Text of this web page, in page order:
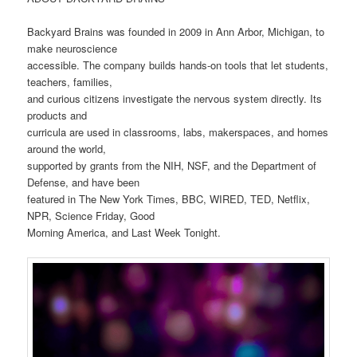
Backyard Brains was founded in 2009 in Ann Arbor, Michigan, to
make neuroscience
accessible. The company builds hands-on tools that let students,
teachers, families,
and curious citizens investigate the nervous system directly. Its
products and
curricula are used in classrooms, labs, makerspaces, and homes
around the world,
supported by grants from the NIH, NSF, and the Department of
Defense, and have been
featured in The New York Times, BBC, WIRED, TED, Netflix,
NPR, Science Friday, Good
Morning America, and Last Week Tonight.